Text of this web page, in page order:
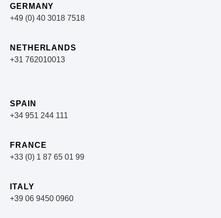
GERMANY
+49 (0) 40 3018 7518​
NETHERLANDS
+31 762010013
SPAIN
+34 951 244 111
FRANCE
+33 (0) 1 87 65 01 99
ITALY
+39 06 9450 0960